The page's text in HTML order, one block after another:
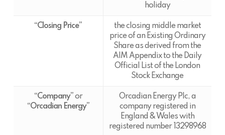
holiday
“Closing Price”
the closing middle market
price of an Existing Ordinary
Share as derived from the
AIM Appendix to the Daily
Official List of the London
Stock Exchange
“Company” or
“Orcadian Energy”
Orcadian Energy Plc, a
company registered in
England & Wales with
registered number 13298968